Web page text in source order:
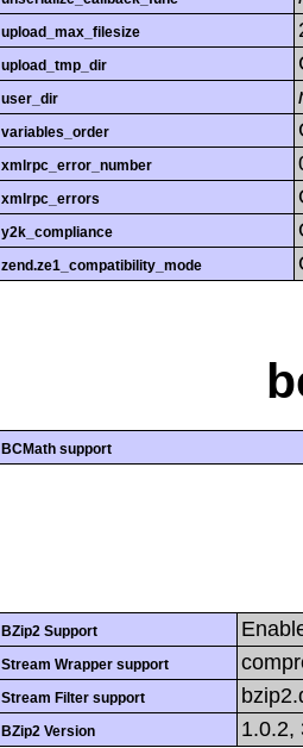
upload_max_filesize
upload_tmp_dir
user_dir
variables_order
xmlrpc_error_number
xmlrpc_errors
y2k_compliance
zend.ze1_compatibility_mode
BCMath support
BZip2 Support
Stream Wrapper support
Stream Filter support
BZip2 Version 1.0.2,